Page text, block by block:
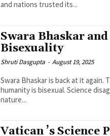
and nations trusted its...
Swara Bhaskar
Bisexuality
Shruti Dasgupta - August 19, 2025
Swara Bhaskar is back at it
humanity is bisexual. Science
nature...
Vatican ’s Science